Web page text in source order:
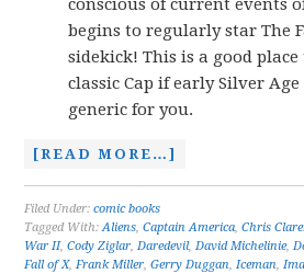
conscious of current events
begins to regularly star The
sidekick! This is a good
classic Cap if early Silver
generic for you.
[READ MORE…]
Filed Under:comic books
Tagged With:Aliens,Captain America,Chris
War II,Cody Ziglar,Daredevil,David Michelinie,
Fall of X,Frank Miller,Gerry Duggan,Iceman,